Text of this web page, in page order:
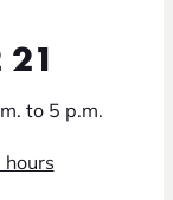
to 5 p.m.